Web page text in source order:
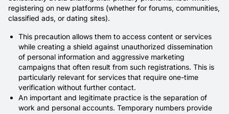
registering on new platforms (whether for forums, communities,
classified ads, or dating sites).
This precaution allows them to access content or services
while creating a shield against unauthorized dissemination
of personal information and aggressive marketing
campaigns that often result from such registrations. This is
particularly relevant for services that require one-time
verification without further contact.
An important and legitimate practice is the separation of
work and personal accounts. Temporary numbers provide